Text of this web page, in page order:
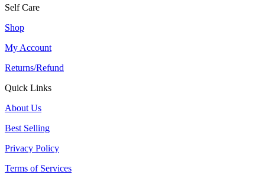
Self Care
Shop
My Account
Returns/Refund
Quick Links
About Us
Best Selling
Privacy Policy
Terms of Services